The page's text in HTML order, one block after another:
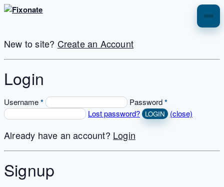
CIDB REGISTRATION
Services
081 344 2361
New to site? Create an Account
Login
Username* Password*
Lost password? (close)
Already have an account? Login
Signup